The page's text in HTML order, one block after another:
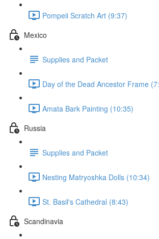
Pompeii Scratch Art (9:37)
Mexico
Supplies and Packet
Day of the Dead Ancestor Frame
Amata Bark Painting (10:35)
Russia
Supplies and Packet
Nesting Matryoshka Dolls (10:34)
St. Basil's Cathedral (8:43)
Scandinavia